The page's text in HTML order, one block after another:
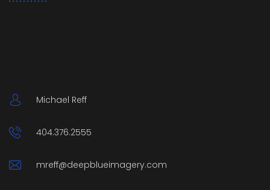
Michael Reff
404.376.2555
mreff@deepblueimagery.com